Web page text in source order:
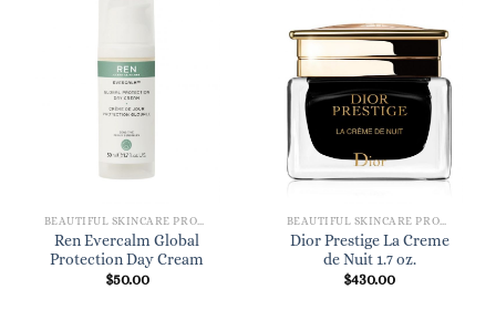
Ren Evercalm Global
Protection Day Cream
$50.00
Dior Prestige La Creme
de Nuit 1.7 oz.
$430.00